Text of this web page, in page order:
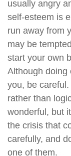
usually angry
self-esteem is
run away from
may be
start your own
Although doing
you, be
rather than
wonderful, but
the crisis that
carefully, and
one of them.